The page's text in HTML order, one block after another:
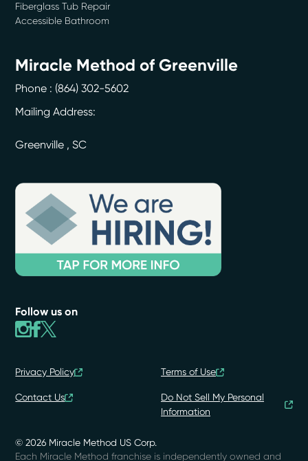
Fiberglass Tub Repair
Accessible Bathroom
Miracle Method of Greenville
Phone : (864) 302-5602
Mailing Address:
Greenville ,SC
Follow us on
© 2026 Miracle Method US Corp.
Privacy Policy Terms of Use
Contact Us
Do Not Sell My Personal
Information
Each Miracle Method franchise is independently owned and